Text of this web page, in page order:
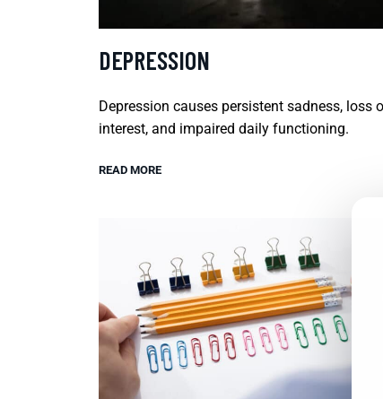
DEPRESSION
Depression causes persistent sadness, loss
interest, and impaired daily functioning.
READ MORE